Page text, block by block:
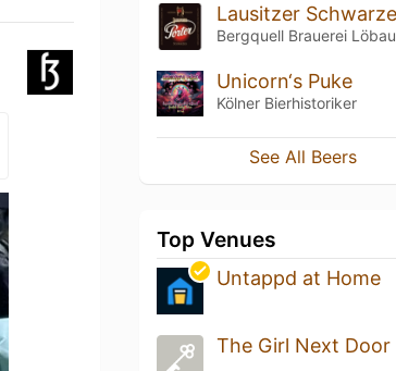
Bergquell Brauerei Löbau
Unicorn‘s Puke
Kölner Bierhistoriker
See All Beers
Top Venues
Untappd at Home
The Girl Next Door